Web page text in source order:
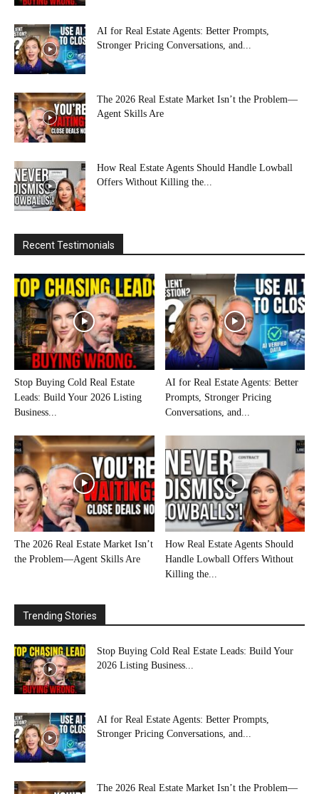
AI for Real Estate Agents: Better Prompts,
Stronger Pricing Conversations, and...
The 2026 Real Estate Market Isn’t the Problem—
Agent Skills Are
How Real Estate Agents Should Handle Lowball
Offers Without Killing the...
Recent Testimonials
Stop Buying Cold Real Estate
Leads: Build Your 2026 Listing
Business...
AI for Real Estate Agents: Better
Prompts, Stronger Pricing
Conversations, and...
The 2026 Real Estate Market Isn’t
the Problem—Agent Skills Are
How Real Estate Agents Should
Handle Lowball Offers Without
Killing the...
Trending Stories
Stop Buying Cold Real Estate Leads: Build Your
2026 Listing Business...
AI for Real Estate Agents: Better Prompts,
Stronger Pricing Conversations, and...
The 2026 Real Estate Market Isn’t the Problem—